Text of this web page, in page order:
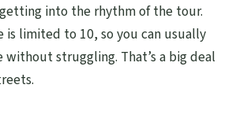
into the rhythm of the tour.
is limited to 10, so you can usually
without struggling. That’s a big deal